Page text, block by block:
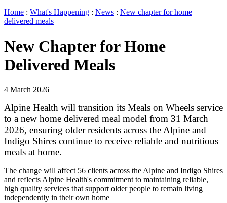
Home : What's Happening : News : New chapter for home
delivered meals
New Chapter for Home
Delivered Meals
4 March 2026
Alpine Health will transition its Meals on Wheels service
to a new home delivered meal model from 31 March
2026, ensuring older residents across the Alpine and
Indigo Shires continue to receive reliable and nutritious
meals at home.
The change will affect 56 clients across the Alpine and Indigo Shires
and reflects Alpine Health's commitment to maintaining reliable,
high quality services that support older people to remain living
independently in their own home